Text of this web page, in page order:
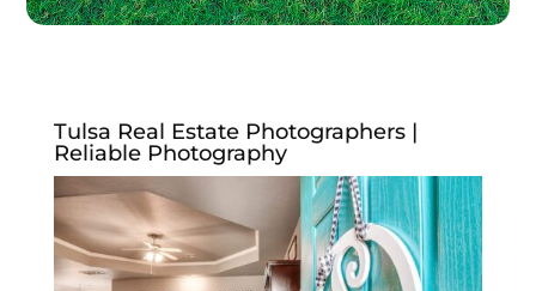
Tulsa Real Estate Photographers |
Reliable Photography